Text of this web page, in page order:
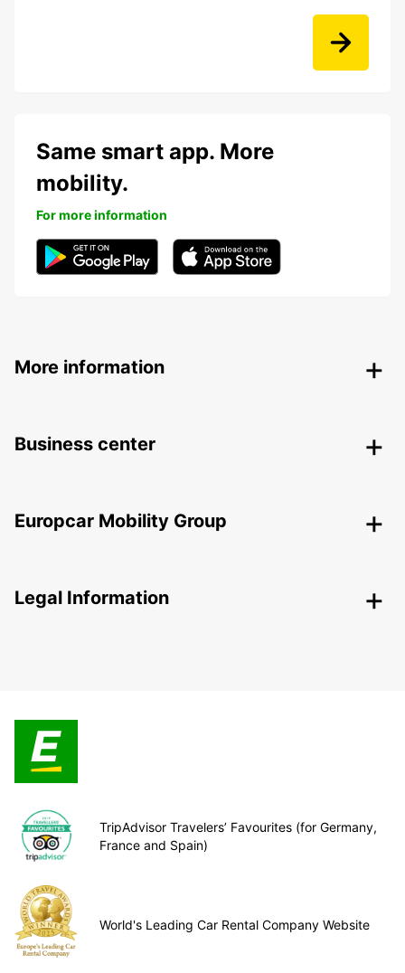
Same smart app. More
mobility.
For more information
More information
Business center
Europcar Mobility Group
Legal Information
TripAdvisor Travelers’ Favourites (for Germany,
France and Spain)
World's Leading Car Rental Company Website